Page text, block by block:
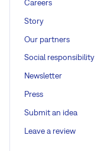
Careers
Story
Our partners
Social responsibility
Newsletter
Press
Submit an idea
Leave a review